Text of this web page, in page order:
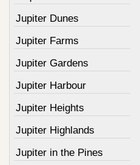
Jupiter Dunes
Jupiter Farms
Jupiter Gardens
Jupiter Harbour
Jupiter Heights
Jupiter Highlands
Jupiter in the Pines